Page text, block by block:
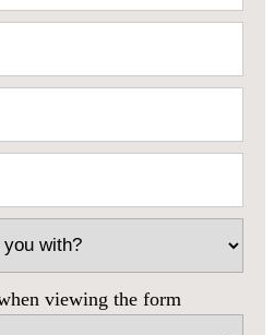
viewing the form